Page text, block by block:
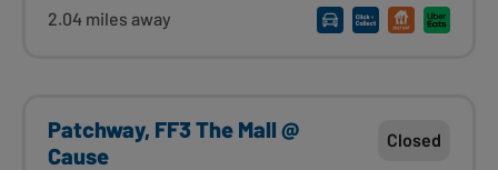
2.04 miles away
Patchway, FF3 The Mall @
Cause
Closed